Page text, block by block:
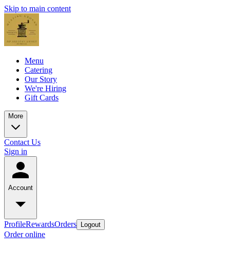
Skip to main content
Menu
Catering
Our Story
We're Hiring
Gift Cards
More
Contact Us
Sign in
Account
ProfileRewardsOrders Logout
Order online